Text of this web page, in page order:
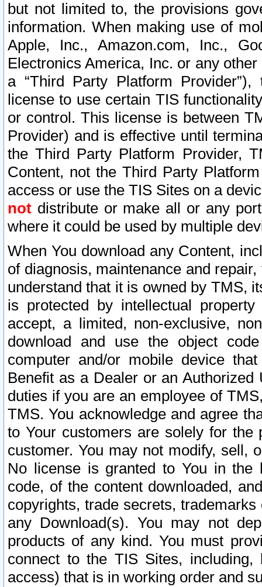
but not limited to, the provisions
information. When making use of
Apple, Inc., Amazon.com, Inc.,
Electronics America, Inc. or any
a “Third Party Platform
license to use certain TIS
or control. This license is between
Provider) and is effective until
the Third Party Platform Provider,
Content, not the Third Party
access or use the TIS Sites on a
not distribute or make all or any
where it could be used by multiple
When You download any Content,
of diagnosis, maintenance and
understand that it is owned by TMS,
is protected by intellectual
accept, a limited, non-exclusive,
download and use the object
computer and/or mobile device
Benefit as a Dealer or an
duties if you are an employee of
TMS. You acknowledge and agree
to Your customers are solely for the
customer. You may not modify, sell,
No license is granted to You in the
code, of the content downloaded,
copyrights, trade secrets,
any Download(s). You may not
products of any kind. You must
connect to the TIS Sites,
access) that is in working order and